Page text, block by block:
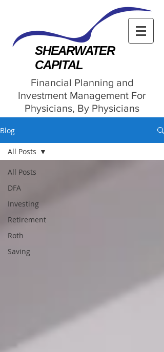
SHEARWATER
CAPITAL
Financial Planning and
Investment Management For
Physicians, By Physicians
Blog
All Posts
DFA
Investing
Retirement
Roth
Saving
All Posts